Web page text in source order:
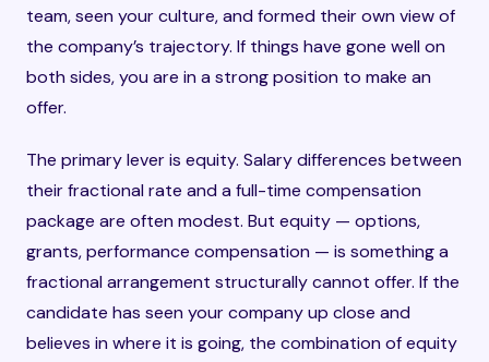
team, seen your culture, and formed their own view of
the company’s trajectory. If things have gone well on
both sides, you are in a strong position to make an
offer.
The primary lever is equity. Salary differences between
their fractional rate and a full-time compensation
package are often modest. But equity — options,
grants, performance compensation — is something a
fractional arrangement structurally cannot offer. If the
candidate has seen your company up close and
believes in where it is going, the combination of equity